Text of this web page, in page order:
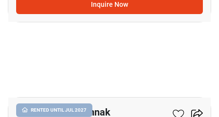
Inquire Now
RENTED UNTIL JUL 2027
The Place Pratumnak